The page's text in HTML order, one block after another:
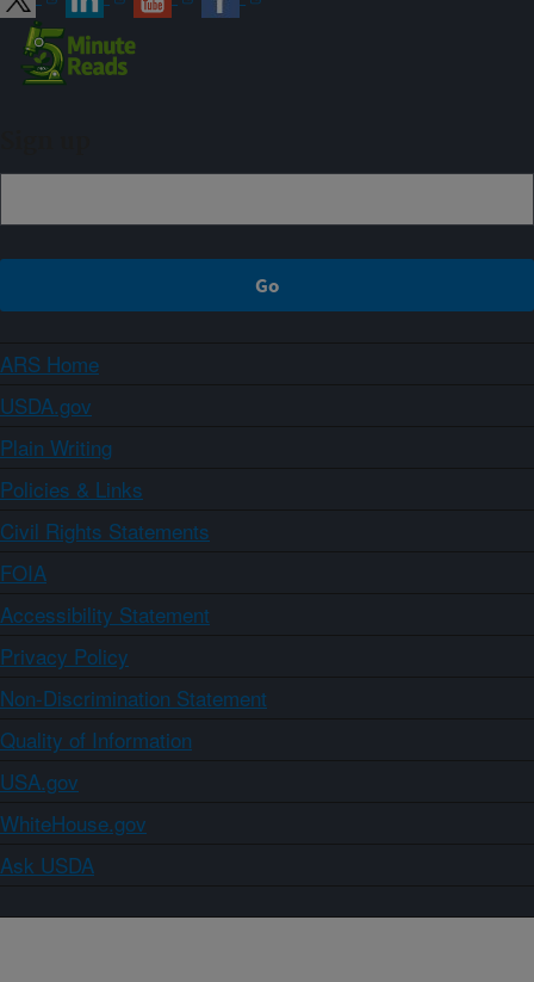
ARS Home
USDA.gov
Plain Writing
Policies & Links
Civil Rights Statements
FOIA
Accessibility Statement
Privacy Policy
Non-Discrimination Statement
Quality of Information
USA.gov
WhiteHouse.gov
Ask USDA